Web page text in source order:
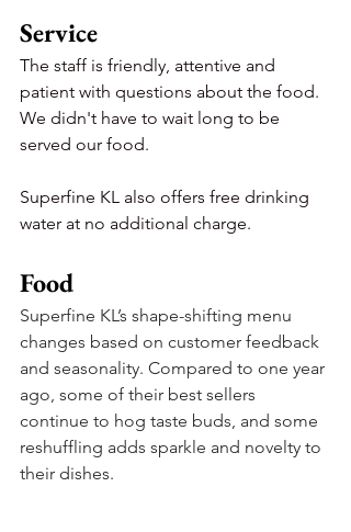
Service
The staff is friendly, attentive and
patient with questions about the food.
We didn't have to wait long to be
served our food.
Superfine KL also offers free drinking
water at no additional charge.
Food
Superfine KL’s shape-shifting menu
changes based on customer feedback
and seasonality. Compared to one year
ago, some of their best sellers
continue to hog taste buds, and some
reshuffling adds sparkle and novelty to
their dishes.